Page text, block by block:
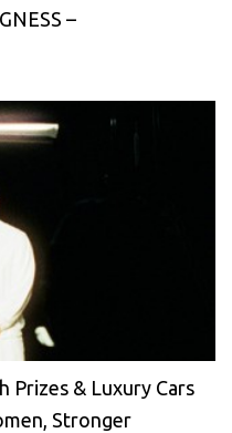
–
Prizes & Luxury Cars
Stronger